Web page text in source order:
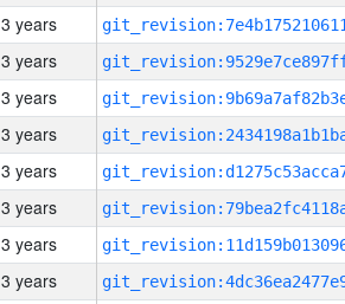
3 years
3 years
3 years
3 years
3 years
3 years
3 years
3 years